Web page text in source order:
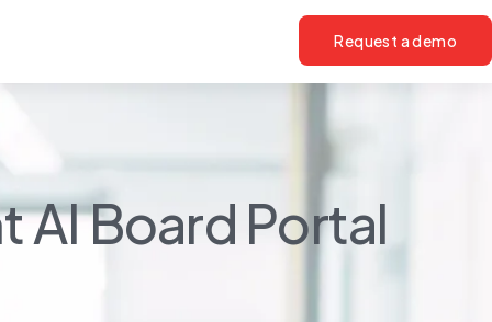
Request a demo
AI Board Portal